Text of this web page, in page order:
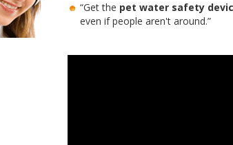
“Get the pet water safety
even if people aren't around.”